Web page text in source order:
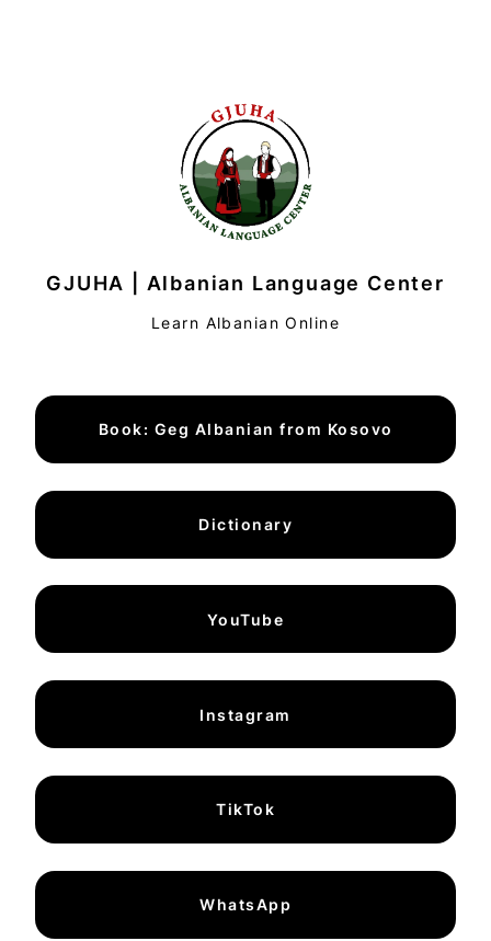
GJUHA | Albanian Language Center
Learn Albanian Online
Book: Geg Albanian from Kosovo
Dictionary
YouTube
Instagram
TikTok
WhatsApp